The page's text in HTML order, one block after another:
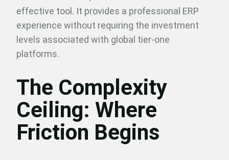
effective tool. It provides a professional ERP
experience without requiring the investment
levels associated with global tier-one
platforms.
The Complexity
Ceiling: Where
Friction Begins